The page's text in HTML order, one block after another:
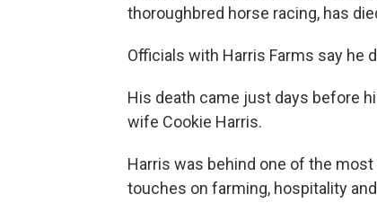
thoroughbred horse racing, has
Officials with Harris Farms say he
His death came just days before
wife Cookie Harris.
Harris was behind one of the
touches on farming, hospitality